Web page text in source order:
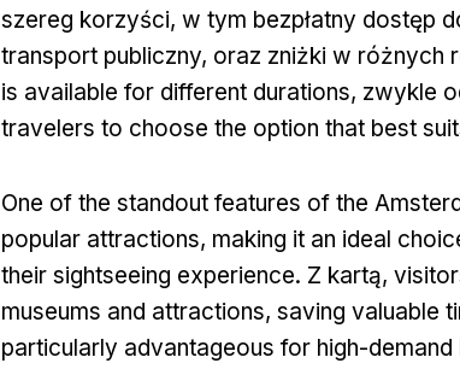
szereg korzyści, w tym bezpłatny dostęp
transport publiczny, oraz zniżki w różnych
is available for different durations, zwykle
travelers to choose the option that best
One of the standout features of the
popular attractions, making it an ideal
their sightseeing experience. Z kartą,
museums and attractions, saving valuable
particularly advantageous for high-